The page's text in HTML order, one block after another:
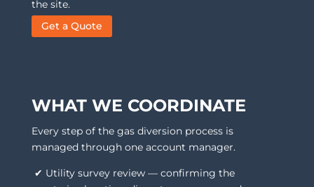
the site.
Get a Quote
WHAT WE COORDINATE
Every step of the gas diversion process is
managed through one account manager.
✔ Utility survey review — confirming the